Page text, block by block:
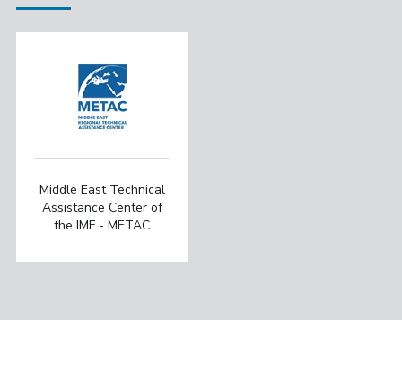
Middle East Technical
Assistance Center of
the IMF - METAC